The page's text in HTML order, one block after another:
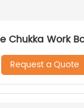
Chukka Work
Request a Quote